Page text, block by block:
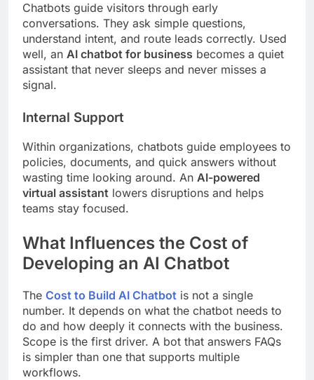
Chatbots guide visitors through early
conversations. They ask simple questions,
understand intent, and route leads correctly. Used
well, an AI chatbot for business becomes a quiet
assistant that never sleeps and never misses a
signal.
Internal Support
Within organizations, chatbots guide employees to
policies, documents, and quick answers without
wasting time looking around. An AI-powered
virtual assistant lowers disruptions and helps
teams stay focused.
What Influences the Cost of
Developing an AI Chatbot
The Cost to Build AI Chatbot is not a single
number. It depends on what the chatbot needs to
do and how deeply it connects with the business.
Scope is the first driver. A bot that answers FAQs
is simpler than one that supports multiple
workflows.